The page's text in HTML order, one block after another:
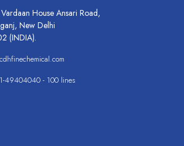
House Ansari Road,
New Delhi
(INDIA).
49404040 - 100 lines